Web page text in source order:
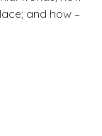
and how –